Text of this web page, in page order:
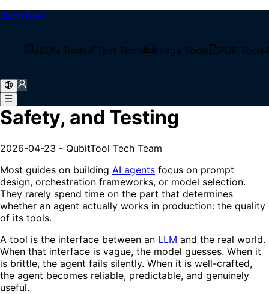
QubitTool
JSON Tools Text Tools Image Tools PDF Tools
/
MCP Tool Design: Schemas,
Safety, and Testing
2026-04-23 - QubitTool Tech Team
Most guides on building AI agents focus on prompt
design, orchestration frameworks, or model selection.
They rarely spend time on the part that determines
whether an agent actually works in production: the quality
of its tools.
A tool is the interface between an LLM and the real world.
When that interface is vague, the model guesses. When it
is brittle, the agent fails silently. When it is well-crafted,
the agent becomes reliable, predictable, and genuinely
useful.